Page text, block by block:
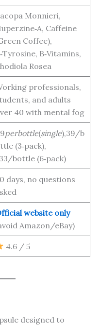
Monnieri,
Caffeine
Coffee),
B‑Vitamins,
Rosea
professionals,
and adults
40 with mental fog
perbottle(single),39/b
(3‑pack),
bottle (6‑pack)
days, no questions
website only
Amazon/eBay)
4.6 / 5
designed to